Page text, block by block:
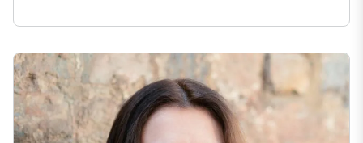
Expana Announces CEO Transition as Julie Harris Appointed